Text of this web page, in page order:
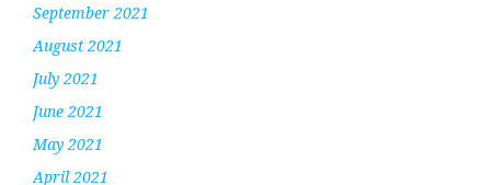
September 2021
August 2021
July 2021
June 2021
May 2021
April 2021